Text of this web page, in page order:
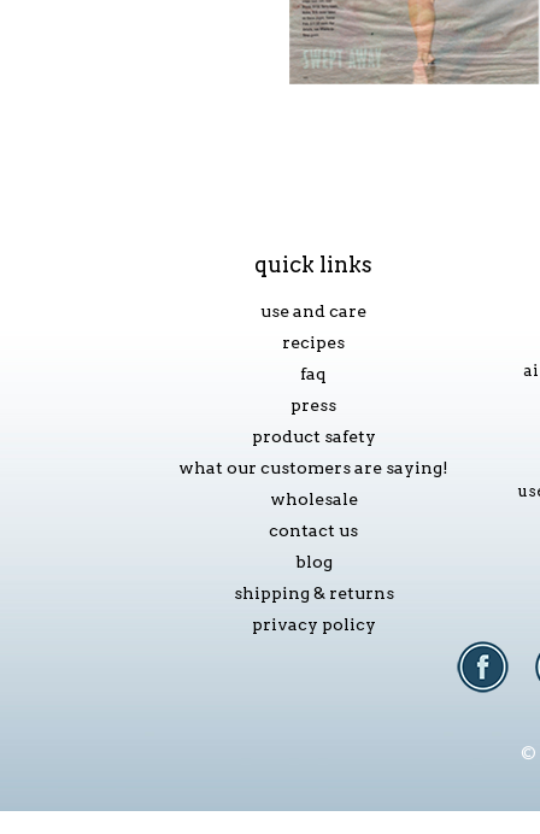
quick links
use and care
recipes
faq
press
product safety
what our customers are saying!
wholesale
contact us
blog
shipping & returns
privacy policy
©